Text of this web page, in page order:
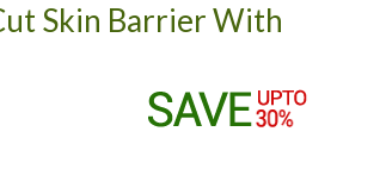
Skin Barrier With